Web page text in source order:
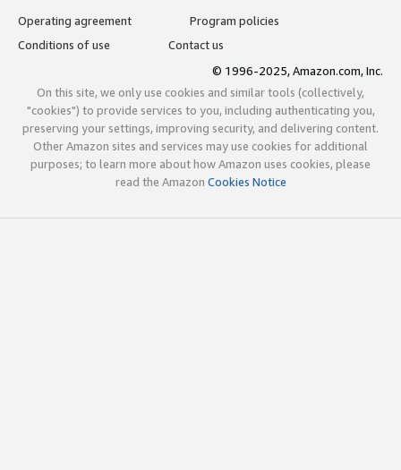
Operating agreement
Program policies
Conditions of use
Contact us
© 1996-2025, Amazon.com, Inc.
On this site, we only use cookies and similar tools (collectively,
"cookies") to provide services to you, including authenticating you,
preserving your settings, improving security, and delivering content.
Other Amazon sites and services may use cookies for additional
purposes; to learn more about how Amazon uses cookies, please
read the Amazon Cookies Notice